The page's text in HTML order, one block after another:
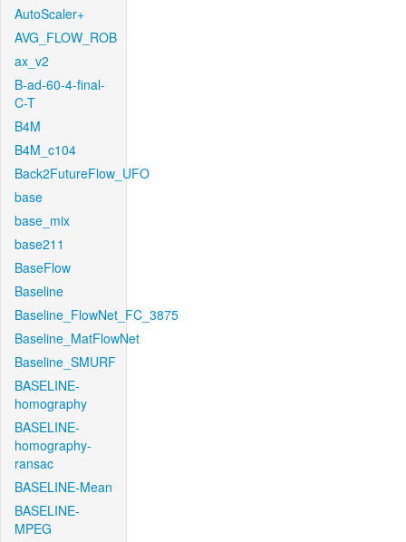
AutoScaler+
AVG_FLOW_ROB
ax_v2
B-ad-60-4-final-
C-T
B4M
B4M_c104
Back2FutureFlow_UFO
base
base_mix
base211
BaseFlow
Baseline
Baseline_FlowNet_FC_3875
Baseline_MatFlowNet
Baseline_SMURF
BASELINE-
homography
BASELINE-
homography-
ransac
BASELINE-Mean
BASELINE-
MPEG